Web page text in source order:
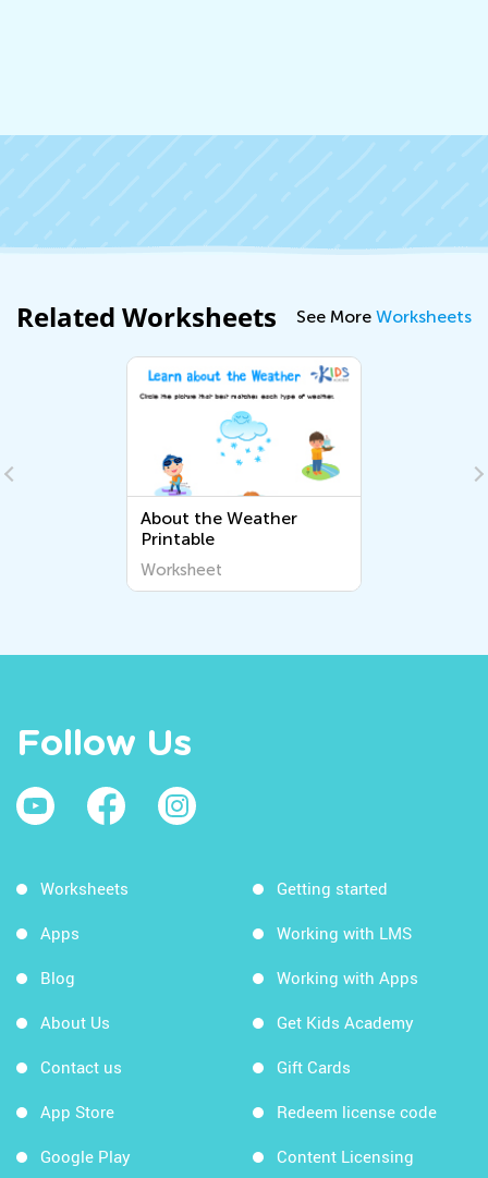
Related Worksheets See More Worksheets
About the Weather
Printable
Worksheet
Follow Us
Worksheets
Apps
Blog
About Us
Contact us
App Store
Google Play
Getting started
Working with LMS
Working with Apps
Get Kids Academy
Gift Cards
Redeem license code
Content Licensing